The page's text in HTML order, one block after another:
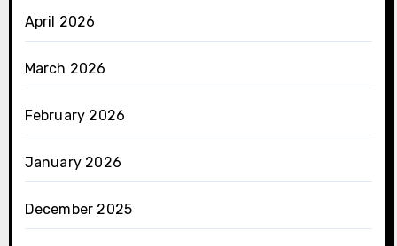
April 2026
March 2026
February 2026
January 2026
December 2025